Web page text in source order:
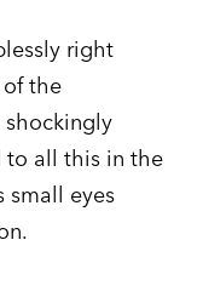
right
the
shockingly
to all this in the
small eyes